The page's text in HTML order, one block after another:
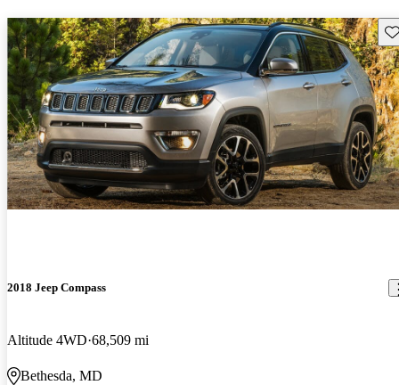
2018 Jeep Compass
Altitude 4WD 68,509 mi
Bethesda, MD